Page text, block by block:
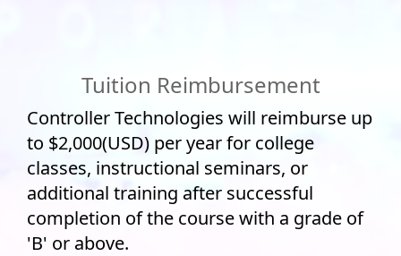
Tuition Reimbursement
Controller Technologies will reimburse up
to $2,000(USD) per year for college
classes, instructional seminars, or
additional training after successful
completion of the course with a grade of
'B' or above.